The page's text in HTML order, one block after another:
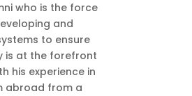
who is the force
and
to ensure
is at the forefront
his experience in
abroad from a